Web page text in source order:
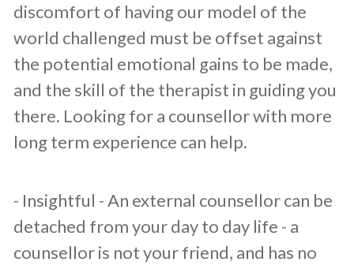
discomfort of having our model of the
world challenged must be offset against
the potential emotional gains to be made,
and the skill of the therapist in guiding you
there. Looking for a counsellor with more
long term experience can help.
​- Insightful - An external counsellor can be
detached from your day to day life - a
counsellor is not your friend, and has no